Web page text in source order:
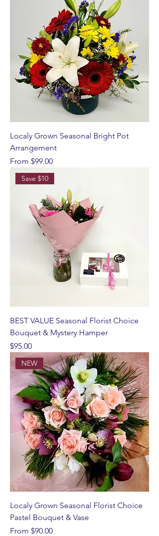
Localy Grown Seasonal Bright Pot
Arrangement
From $99.00
Sale Price
Save $10
BEST VALUE Seasonal Florist Choice
Bouquet & Mystery Hamper
Price
$95.00
NEW
Localy Grown Seasonal Florist Choice
Pastel Bouquet & Vase
From $90.00
Sale Price